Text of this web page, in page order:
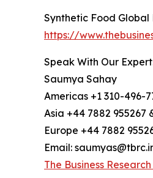
Synthetic Food Global
https://
Speak With Our
Saumya Sahay
Americas +1 310-496-
Asia +44 7882 955267
Europe +44 7882
Email:
The Business